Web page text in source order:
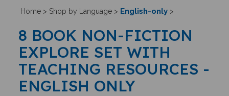
Home> Shop by Language> English-only>
8 BOOK NON-FICTION
EXPLORE SET WITH
TEACHING RESOURCES -
ENGLISH ONLY